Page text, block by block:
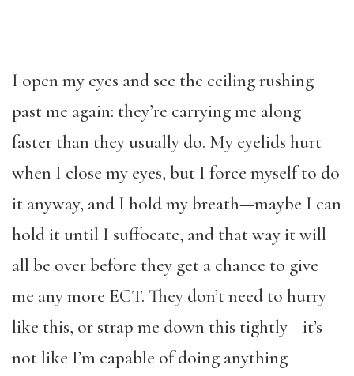
I open my eyes and see the ceiling rushing
past me again: they’re carrying me along
faster than they usually do. My eyelids hurt
when I close my eyes, but I force myself to do
it anyway, and I hold my breath—maybe I can
hold it until I suffocate, and that way it will
all be over before they get a chance to give
me any more ECT. They don’t need to hurry
like this, or strap me down this tightly—it’s
not like I’m capable of doing anything